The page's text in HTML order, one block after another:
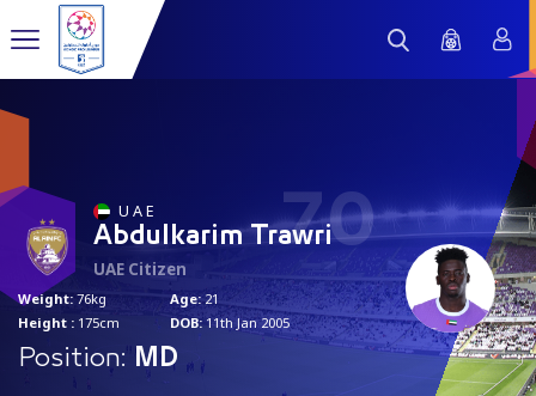
70
U A E
Abdulkarim Trawri
UAE Citizen
Weight: 76kg
Height : 175cm
Age: 21
DOB: 11th Jan 2005
Position: MD